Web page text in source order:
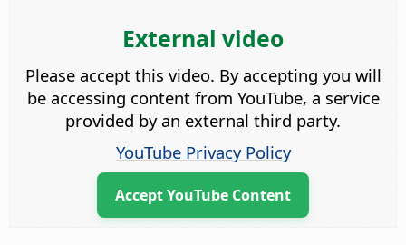
External video
Please accept this video. By accepting you will
be accessing content from YouTube, a service
provided by an external third party.
YouTube Privacy Policy
Accept YouTube Content